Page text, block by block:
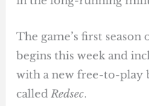
The game’s first
begins this week and
with a new free-to-play
calledRedsec.